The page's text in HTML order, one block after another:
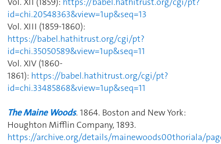
id=chi.20548363&view=1up&seq=13
Vol. XIII (1859-1860):
https://babel.hathitrust.org/cgi/pt?
id=chi.35050589&view=1up&seq=11
Vol. XIV (1860-
1861): https://babel.hathitrust.org/cgi/pt?
id=chi.33485868&view=1up&seq=11
The Maine Woods. 1864. Boston and New York:
Houghton Mifflin Company, 1893.
https://archive.org/details/mainewoods00thoriala/